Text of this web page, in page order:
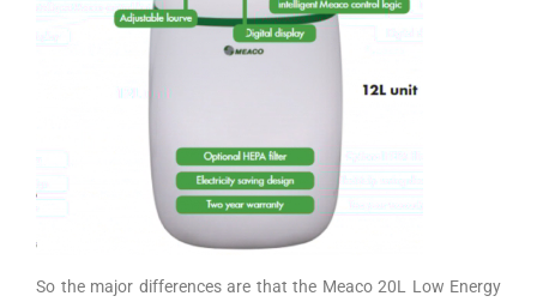
So the major differences are that the Meaco 20L Low Energy